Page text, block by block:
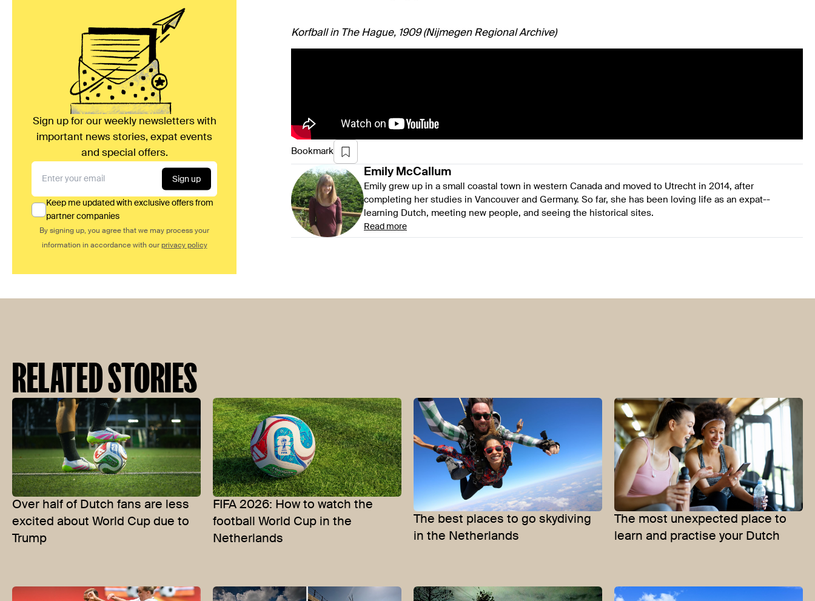
Sign up for our weekly newsletters with
important news stories, expat events
and special offers.
Sign up
Keep me updated with exclusive offers from
partner companies
By signing up, you agree that we may process your
information in accordance with our privacy policy
Korfball in The Hague, 1909 (Nijmegen Regional Archive)
Bookmark
Emily McCallum
Emily grew up in a small coastal town in western Canada and moved to Utrecht in 2014, after
completing her studies in Vancouver and Germany. So far, she has been loving life as an expat--
learning Dutch, meeting new people, and seeing the historical sites.
Read more
RELATED STORIES
Over half of Dutch fans are less
excited about World Cup due to
Trump
FIFA 2026: How to watch the
football World Cup in the
Netherlands
The best places to go skydiving
in the Netherlands
The most unexpected place to
learn and practise your Dutch